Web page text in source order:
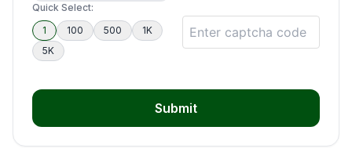
Quick Select:
1
100 500
1K
5K
Submit